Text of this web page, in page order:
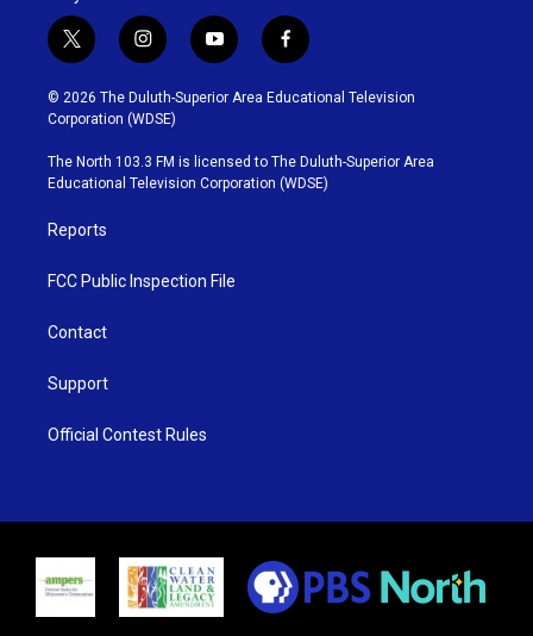
t
w
i
t
t
e
r
i
n
s
t
g
r
y
o
u
b
e
f
a
c
o
o
k
© 2026 The Duluth-Superior Area Educational Television
Corporation (WDSE)
The North 103.3 FM is licensed to The Duluth-Superior Area
Educational Television Corporation (WDSE)
Reports
FCC Public Inspection File
Contact
Support
Official Contest Rules